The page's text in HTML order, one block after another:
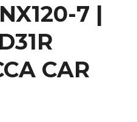
7 |
CAR